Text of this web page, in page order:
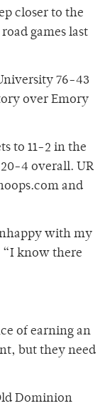
closer to the
games last
76-43
over Emory
to 11-2 in the
4 overall. UR
and
with my
“I know there
of earning an
but they need
Dominion